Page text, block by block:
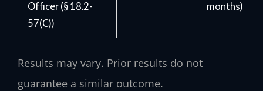
Officer (§ 18.2-
57(C))
months)
Results may vary. Prior results do not
guarantee a similar outcome.